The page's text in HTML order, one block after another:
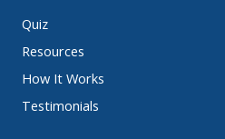
Quiz
Resources
How It Works
Testimonials